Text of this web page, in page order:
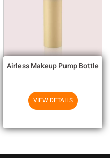
Airless Makeup Pump Bottle
VIEW DETAILS